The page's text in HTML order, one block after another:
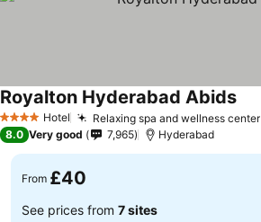
4 Stars Hotel Relaxing spa and wellness center
Royalton Hyderabad Abids
8.0 Very good 7,965 Hyderabad
From £40
See prices from 7 sites